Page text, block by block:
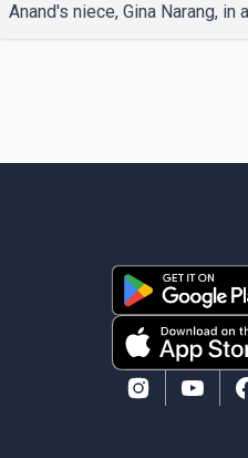
Anand's niece, Gina Narang,